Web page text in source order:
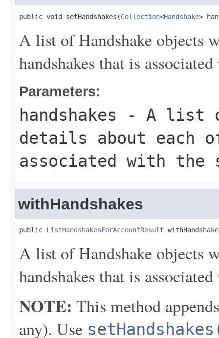
public void setHandshakes(Collection<Handshake>
A list ofHandshake objects
handshakes that is
Parameters:
handshakes - A list
details about each
associated with the
withHandshakes
public ListHandshakesForAccountResult
A list ofHandshake objects
handshakes that is
NOTE: This method
any). Use